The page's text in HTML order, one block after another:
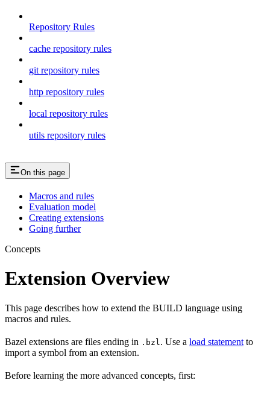
Repository Rules
cache repository rules
git repository rules
http repository rules
local repository rules
utils repository rules
On this page
Macros and rules
Evaluation model
Creating extensions
Going further
Concepts
Extension Overview
This page describes how to extend the BUILD language using
macros and rules.
Bazel extensions are files ending in .bzl . Use a load statement to
import a symbol from an extension.
Before learning the more advanced concepts, first: